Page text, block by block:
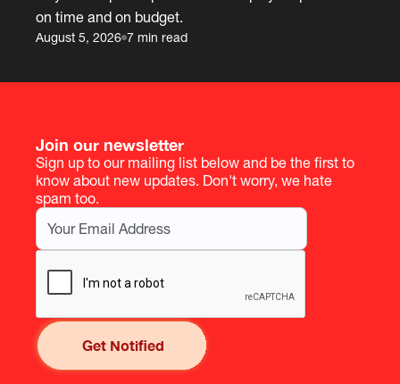
on time and on budget.
August 5, 2026 7 min read
Join our newsletter
Sign up to our mailing list below and be the first to
know about new updates. Don't worry, we hate
spam too.